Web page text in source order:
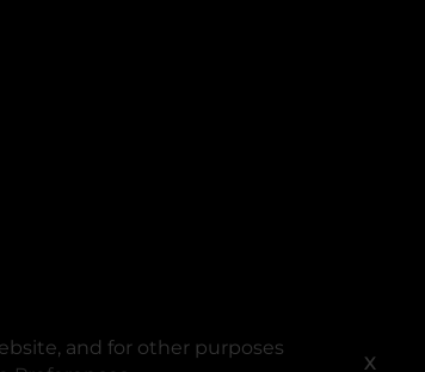
and for other purposes
X